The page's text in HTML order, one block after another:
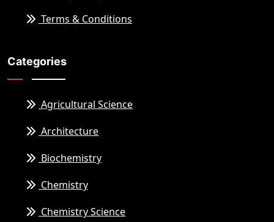
Terms & Conditions
Categories
Agricultural Science
Architecture
Biochemistry
Chemistry
Chemistry Science